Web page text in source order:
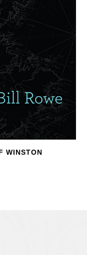
WINSTON